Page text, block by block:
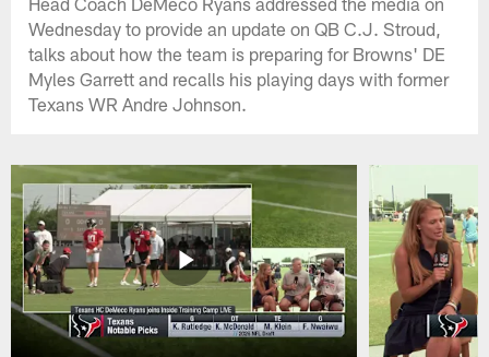
Wednesday to provide an update on QB C.J. Stroud,
talks about how the team is preparing for Browns' DE
Myles Garrett and recalls his playing days with former
Texans WR Andre Johnson.